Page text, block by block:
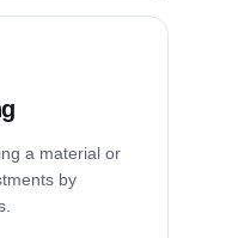
a material or
by